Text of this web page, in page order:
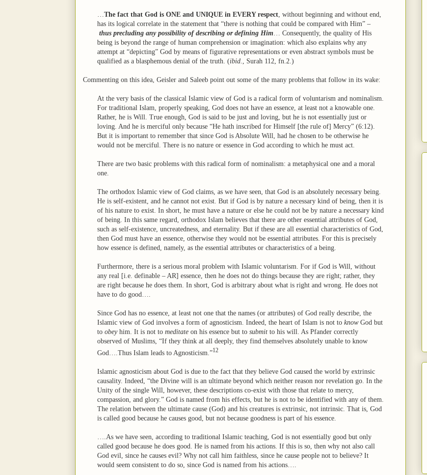
…The fact that God is ONE and UNIQUE in EVERY respect, without beginning and without end,
has its logical correlate in the statement that “there is nothing that could be compared with Him” –
thus precluding any possibility of describing or defining Him… Consequently, the quality of His
being is beyond the range of human comprehension or imagination: which also explains why any
attempt at “depicting” God by means of figurative representations or even abstract symbols must be
qualified as a blasphemous denial of the truth. (ibid., Surah 112, fn.2.)
Commenting on this idea, Geisler and Saleeb point out some of the many problems that follow in its wake:
At the very basis of the classical Islamic view of God is a radical form of voluntarism and nominalism.
For traditional Islam, properly speaking, God does not have an essence, at least not a knowable one.
Rather, he is Will. True enough, God is said to be just and loving, but he is not essentially just or
loving. And he is merciful only because “He hath inscribed for Himself [the rule of] Mercy” (6:12).
But it is important to remember that since God is Absolute Will, had he chosen to be otherwise he
would not be merciful. There is no nature or essence in God according to which he must act.
There are two basic problems with this radical form of nominalism: a metaphysical one and a moral
one.
The orthodox Islamic view of God claims, as we have seen, that God is an absolutely necessary being.
He is self-existent, and he cannot not exist. But if God is by nature a necessary kind of being, then it is
of his nature to exist. In short, he must have a nature or else he could not be by nature a necessary kind
of being. In this same regard, orthodox Islam believes that there are other essential attributes of God,
such as self-existence, uncreatedness, and eternality. But if these are all essential characteristics of God,
then God must have an essence, otherwise they would not be essential attributes. For this is precisely
how essence is defined, namely, as the essential attributes or characteristics of a being.
Furthermore, there is a serious moral problem with Islamic voluntarism. For if God is Will, without
any real [i.e. definable – AR] essence, then he does not do things because they are right; rather, they
are right because he does them. In short, God is arbitrary about what is right and wrong. He does not
have to do good….
Since God has no essence, at least not one that the names (or attributes) of God really describe, the
Islamic view of God involves a form of agnosticism. Indeed, the heart of Islam is not to knowGod but
to obeyhim. It is not to meditateon his essence but to submitto his will. As Pfander correctly
observed of Muslims, “If they think at all deeply, they find themselves absolutely unable to know
God….Thus Islam leads to Agnosticism.”12
Islamic agnosticism about God is due to the fact that they believe God caused the world by extrinsic
causality. Indeed, “the Divine will is an ultimate beyond which neither reason nor revelation go. In the
Unity of the single Will, however, these descriptions co-exist with those that relate to mercy,
compassion, and glory.” God is named from his effects, but he is not to be identified with any of them.
The relation between the ultimate cause (God) and his creatures is extrinsic, not intrinsic. That is, God
is called good because he causes good, but not because goodness is part of his essence.
….As we have seen, according to traditional Islamic teaching, God is not essentially good but only
called good because he does good. He is named from his actions. If this is so, then why not also call
God evil, since he causes evil? Why not call him faithless, since he cause people not to believe? It
would seem consistent to do so, since God is named from his actions….